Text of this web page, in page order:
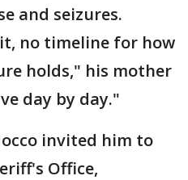
and seizures.
no timeline for how
holds," his mother
day by day."
invited him to
Office,